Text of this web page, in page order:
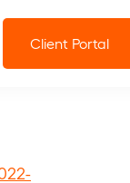
Client Portal